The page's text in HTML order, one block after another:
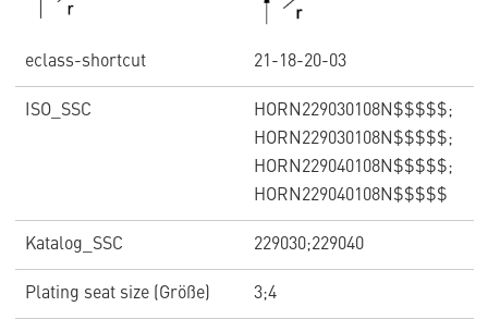
eclass-shortcut 21-18-20-03
ISO_SSC
HORN229030108N$$$$$;
HORN229030108N$$$$$;
HORN229040108N$$$$$;
HORN229040108N$$$$$
Katalog_SSC 229030;229040
Plating seat size (Größe) 3;4